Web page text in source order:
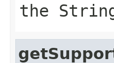
the